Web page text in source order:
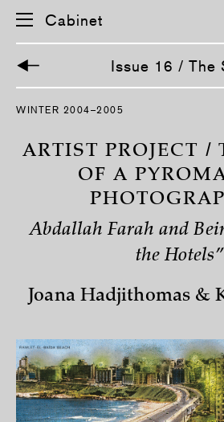
S
Cabinet
Issue 16 / The
WINTER 2004–2005
ARTIST PROJECT /
OF A
Abdallah Farah and
the Hotels”
Joana Hadjithomas &